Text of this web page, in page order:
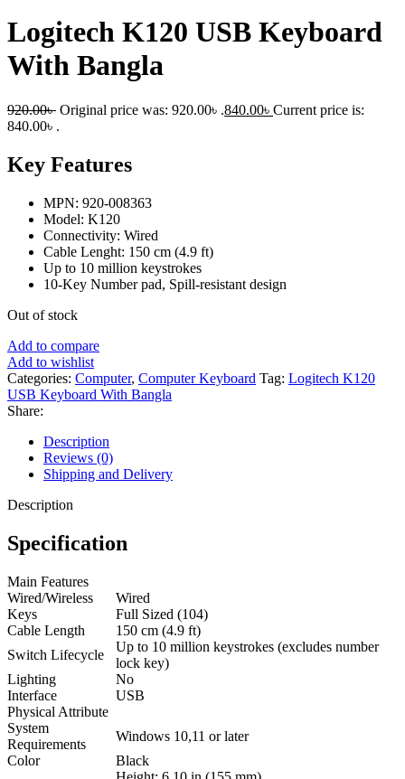
Logitech K120 USB Keyboard
With Bangla
920.00৳ Original price was: 920.00৳ .840.00৳ Current price is:
840.00৳ .
Key Features
MPN: 920-008363
Model: K120
Connectivity: Wired
Cable Lenght: 150 cm (4.9 ft)
Up to 10 million keystrokes
10-Key Number pad, Spill-resistant design
Out of stock
Add to compare
Add to wishlist
Categories: Computer, Computer Keyboard Tag: Logitech K120
USB Keyboard With Bangla
Share:
Description
Reviews (0)
Shipping and Delivery
Description
Specification
Main Features
Wired/Wireless
Wired
Keys
Full Sized (104)
Cable Length
150 cm (4.9 ft)
Switch Lifecycle
Up to 10 million keystrokes (excludes number
lock key)
Lighting
No
Interface
USB
Physical Attribute
System
Requirements
Windows 10,11 or later
Color
Black